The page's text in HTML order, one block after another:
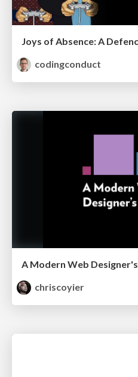
Joys of Absence: A
codingconduct
A Modern Web
chriscoyier